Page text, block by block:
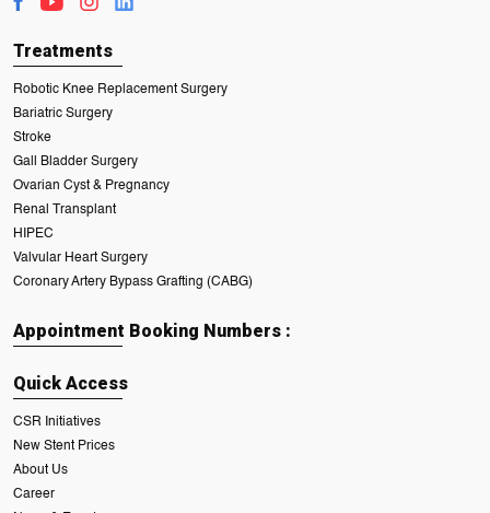
Treatments
Robotic Knee Replacement Surgery
Bariatric Surgery
Stroke
Gall Bladder Surgery
Ovarian Cyst & Pregnancy
Renal Transplant
HIPEC
Valvular Heart Surgery
Coronary Artery Bypass Grafting (CABG)
Appointment Booking Numbers :
Quick Access
CSR Initiatives
New Stent Prices
About Us
Career